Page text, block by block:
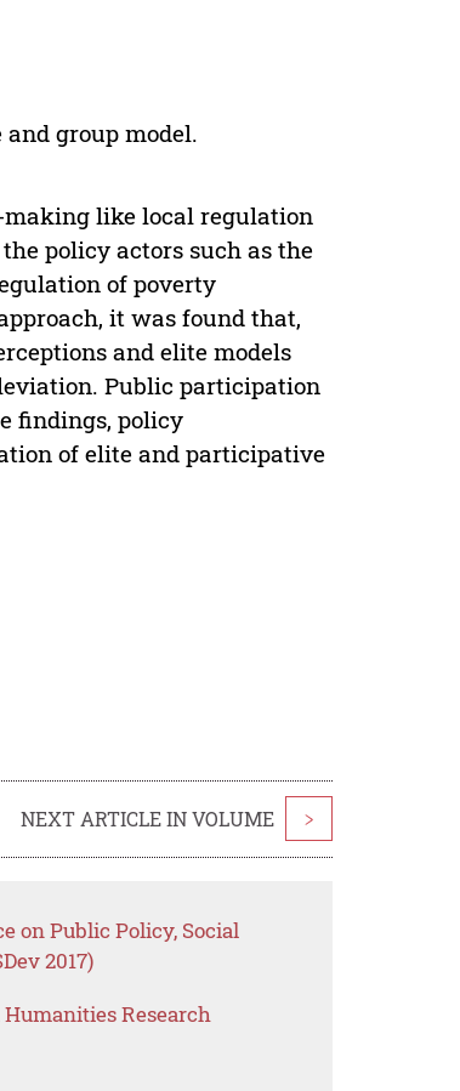
group model.
like local regulation
policy actors such as the
of poverty
it was found that,
and elite models
Public participation
findings, policy
of elite and participative
NEXT ARTICLE IN VOLUME >
on Public Policy, Social
2017)
Research